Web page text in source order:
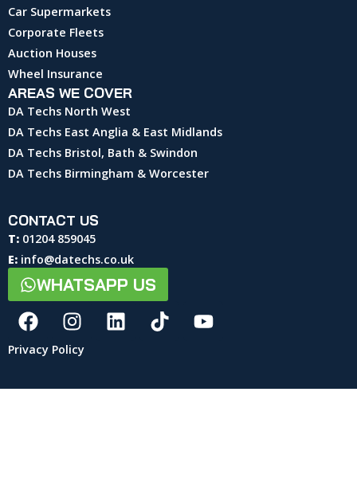
Car Supermarkets
Corporate Fleets
Auction Houses
Wheel Insurance
AREAS WE COVER
DA Techs North West
DA Techs East Anglia & East Midlands
DA Techs Bristol, Bath & Swindon
DA Techs Birmingham & Worcester
CONTACT US
T: 01204 859045
E: info@datechs.co.uk
WHATSAPP US
Privacy Policy